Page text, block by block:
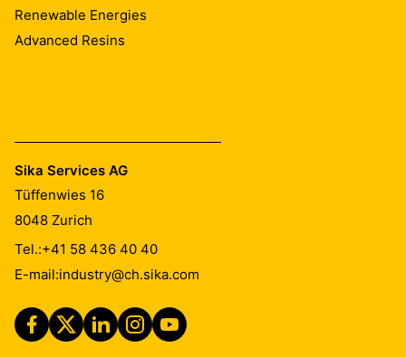
Renewable Energies
Advanced Resins
Sika Services AG
Tüffenwies 16
8048 Zurich
Tel.:+41 58 436 40 40
E-mail:industry@ch.sika.com